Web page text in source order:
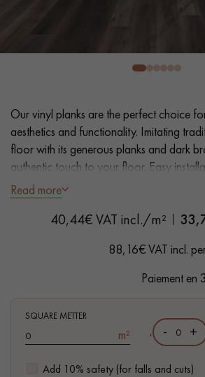
DO YOU HAVE A NEW
Our experts are at your disposal to
choosing and installing your
Get a call back from a Decoplus
Our vinyl planks are the perfect choice
aesthetics and functionality. Imitating
floor with its generous planks and dark
authentic touch to your floor. Easy
maintenance make it a practical solution.
- Natural Walnut look
- Available in other formats
Read more
40,44€ VAT incl./m²
88,16€ VAT incl.
Paiement
SQUARE METTER
m²
Add 10% safety (for falls and cuts)
, - +